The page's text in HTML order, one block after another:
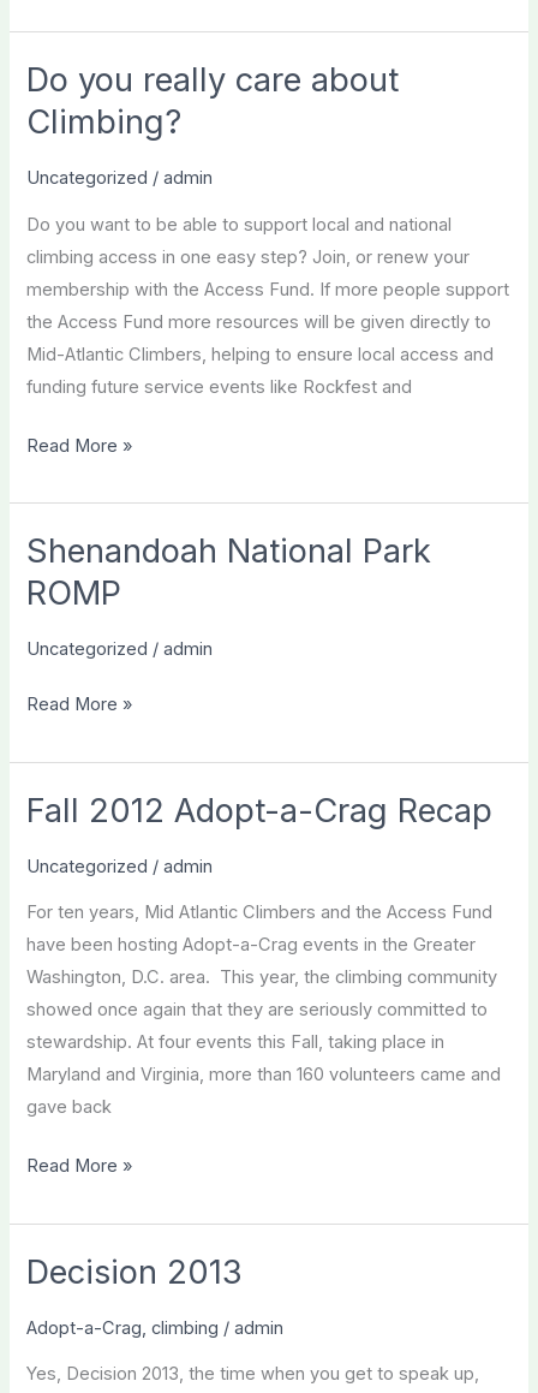
Membership
Special
Do you really care about
Climbing?
Uncategorized /admin
Do you want to be able to support local and national
climbing access in one easy step? Join, or renew your
membership with the Access Fund. If more people support
the Access Fund more resources will be given directly to
Mid-Atlantic Climbers, helping to ensure local access and
funding future service events like Rockfest and
Do
really
care
Climbing?
Read More »
Shenandoah National Park
ROMP
Uncategorized /admin
Shenandoah
Park
ROMP
Read More »
Fall 2012 Adopt-a-Crag Recap
Uncategorized /admin
For ten years, Mid Atlantic Climbers and the Access Fund
have been hosting Adopt-a-Crag events in the Greater
Washington, D.C. area. This year, the climbing community
showed once again that they are seriously committed to
stewardship. At four events this Fall, taking place in
Maryland and Virginia, more than 160 volunteers came and
gave back
Fall
Adopt-
a-
Recap
Read More »
Decision 2013
Adopt-a-Crag,climbing /admin
Yes, Decision 2013, the time when you get to speak up,